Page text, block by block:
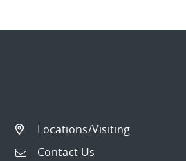
Locations/Visiting
Contact Us